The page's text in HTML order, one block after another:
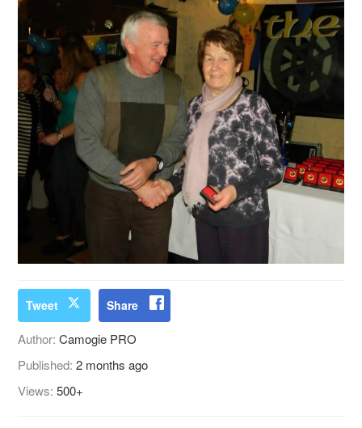
Tweet Share
Author:Camogie PRO
Published:2 months ago
Views:500+